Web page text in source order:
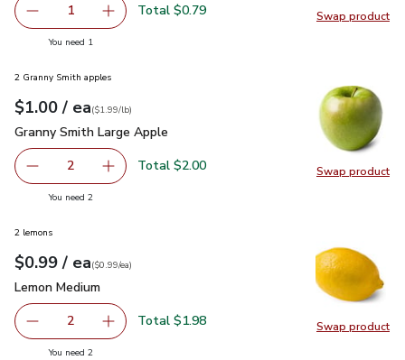
Swap product
Swap
Remove Garlic
1 Add one, Garlic
Total $0.79
You need 1
Swap product
Swap
2 Granny Smith apples
Your price$1.00
$1.00 / eaeach
$1.99perlb($1.99/lb)
Granny Smith Large Apple
Granny Smith Large Apple
decrease Granny Smith Large Apple
2 Add one, Granny Smith Large Apple
Total $2.00
You need 2you have 2 selected
Swap product
Swap
2 lemons
Your price$0.99
$0.99 / eaeach
$0.99pereach
($0.99/ea)
Lemon Medium
Lemon Medium
decrease Lemon Medium
2 Add one, Lemon Medium
Total $1.98
You need 2you have 2 selected